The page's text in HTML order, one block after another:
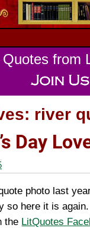
from
river
Day
photo last
so here it is
the LitQuotes